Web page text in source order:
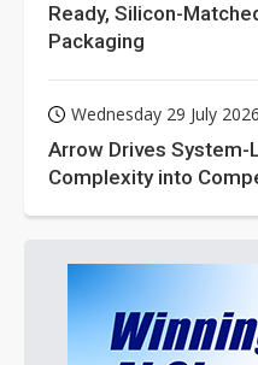
Ready, Silicon-
Packaging
Wednesday 29 July 2026
Arrow Drives System-
Complexity into